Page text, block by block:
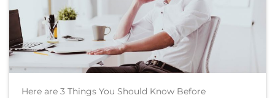
Here are 3 Things You Should Know Before